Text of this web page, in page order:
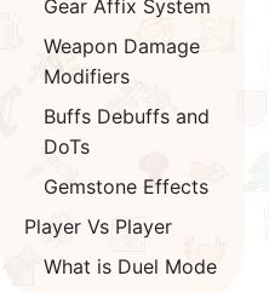
Gear Affix System
Weapon Damage
Modifiers
Buffs Debuffs and
DoTs
Gemstone Effects
Player Vs Player
What is Duel Mode